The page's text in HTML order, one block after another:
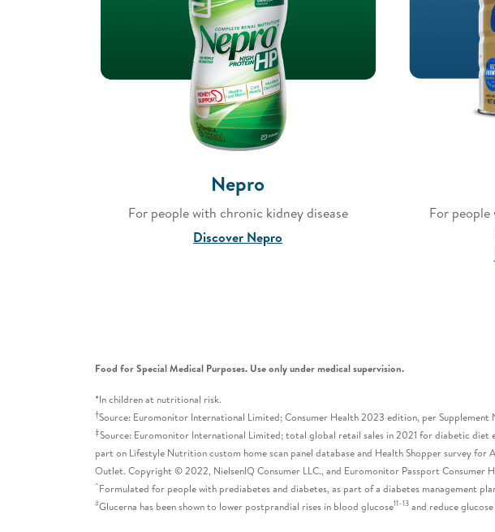
Nepro
For people with chronic kidney disease
Discover Nepro
For
Food for Special Medical Purposes. Use only under medical supervision.
*In children at nutritional risk.
†Source: Euromonitor International Limited; Consumer Health 2023 edition, per
‡Source: Euromonitor International Limited; total global retail sales in 2021 for diabetic
part on Lifestyle Nutrition custom home scan panel database and Health Shopper survey
Outlet. Copyright © 2022, NielsenIQ Consumer LLC., and Euromonitor Passport Consumer
^Formulated for people with prediabetes and diabetes, as part of a diabetes management
#Glucerna has been shown to lower postprandial rises in blood glucose11–13 and reduce